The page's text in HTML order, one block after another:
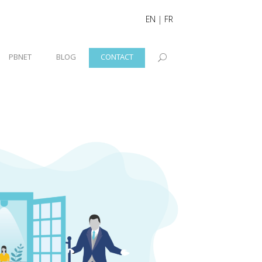
EN | FR
PBNET BLOG CONTACT